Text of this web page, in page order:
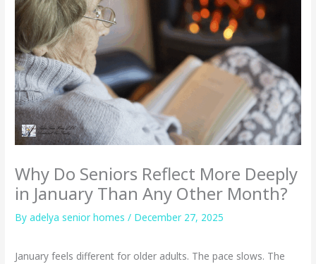
Why Do Seniors Reflect More Deeply
in January Than Any Other Month?
By adelya senior homes / December 27, 2025
January feels different for older adults. The pace slows. The